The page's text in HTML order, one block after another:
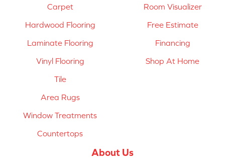
Carpet
Hardwood Flooring
Laminate Flooring
Vinyl Flooring
Tile
Area Rugs
Window Treatments
Countertops
Room Visualizer
Free Estimate
Financing
Shop At Home
About Us